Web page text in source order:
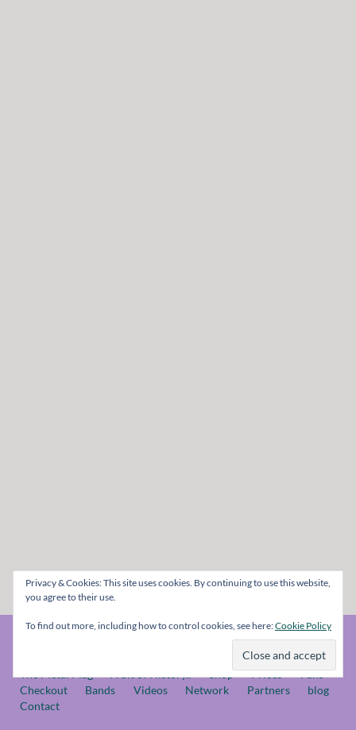
Privacy & Cookies: This site uses cookies. By continuing to use this website,
you agree to their use.
To find out more, including how to control cookies, see here:Cookie Policy
© The Metal Mag 1998 - 2026
The Metal Mag A bit of History.. Shop Prices
Fans
Checkout
Bands Videos Network Partners
blog
Contact